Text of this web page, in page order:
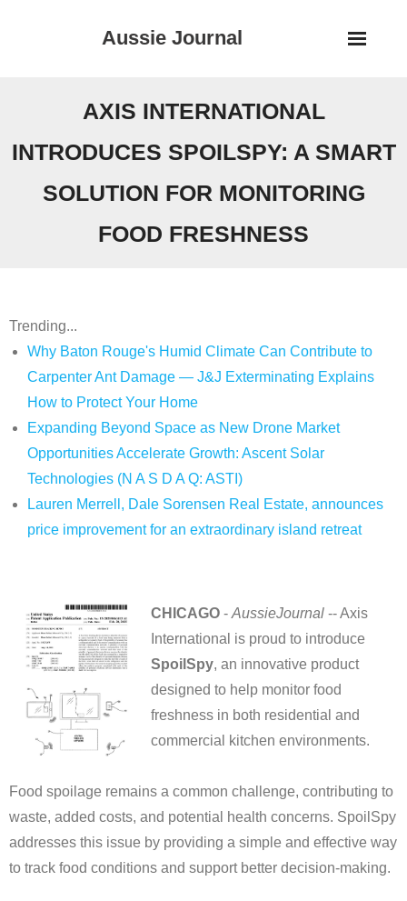
Aussie Journal
AXIS INTERNATIONAL
INTRODUCES SPOILSPY: A SMART
SOLUTION FOR MONITORING
FOOD FRESHNESS
Trending...
Why Baton Rouge's Humid Climate Can Contribute to
Carpenter Ant Damage — J&J Exterminating Explains
How to Protect Your Home
Expanding Beyond Space as New Drone Market
Opportunities Accelerate Growth: Ascent Solar
Technologies (N A S D A Q: ASTI)
Lauren Merrell, Dale Sorensen Real Estate, announces
price improvement for an extraordinary island retreat
CHICAGO - AussieJournal -- Axis
International is proud to introduce
SpoilSpy, an innovative product
designed to help monitor food
freshness in both residential and
commercial kitchen environments.
Food spoilage remains a common challenge, contributing to
waste, added costs, and potential health concerns. SpoilSpy
addresses this issue by providing a simple and effective way
to track food conditions and support better decision-making.